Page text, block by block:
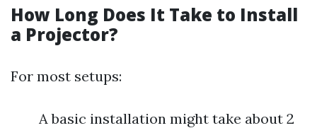
How Long Does It Take to Install
a Projector?
For most setups:
A basic installation might take about 2